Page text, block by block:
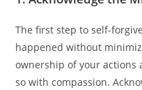
The first step to self-
happened without
ownership of your actions
so with compassion.